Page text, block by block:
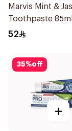
Marvis Mint &
Toothpaste 85ml
52
35%off
+